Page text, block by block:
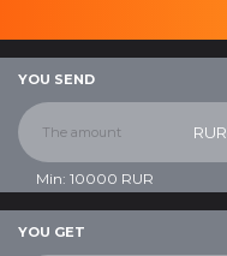
YOU SEND
RUR
Min: 10000 RUR
YOU GET